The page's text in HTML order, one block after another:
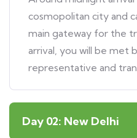
cosmopolitan city and
main gateway for the
arrival, you will be met
representative and
Day 02: New Delhi